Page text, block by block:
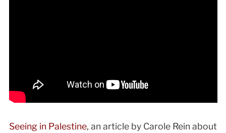
Seeing in Palestine, an article by Carole Rein about